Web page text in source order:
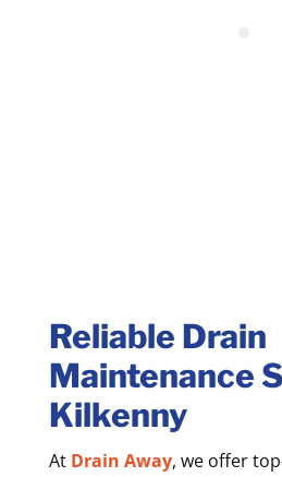
Reliable Drain
Maintenance
Kilkenny
At Drain Away, we offer